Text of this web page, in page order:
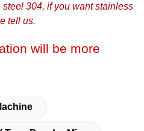
304, if you want stainless
tell us.
will be more